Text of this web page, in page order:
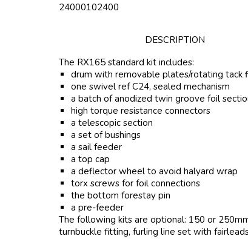
24000102400
DESCRIPTION
The RX165 standard kit includes:
drum with removable plates/rotating tack
one swivel ref C24, sealed mechanism
a batch of anodized twin groove foil
high torque resistance connectors
a telescopic section
a set of bushings
a sail feeder
a top cap
a deflector wheel to avoid halyard wrap
torx screws for foil connections
the bottom forestay pin
a pre-feeder
The following kits are optional: 150 or
turnbuckle fitting, furling line set with